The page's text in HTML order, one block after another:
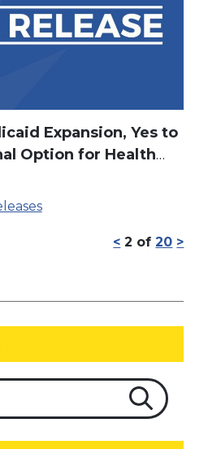
Expansion, Yes to
Option for Health
Freedom
< 2 of 20 >